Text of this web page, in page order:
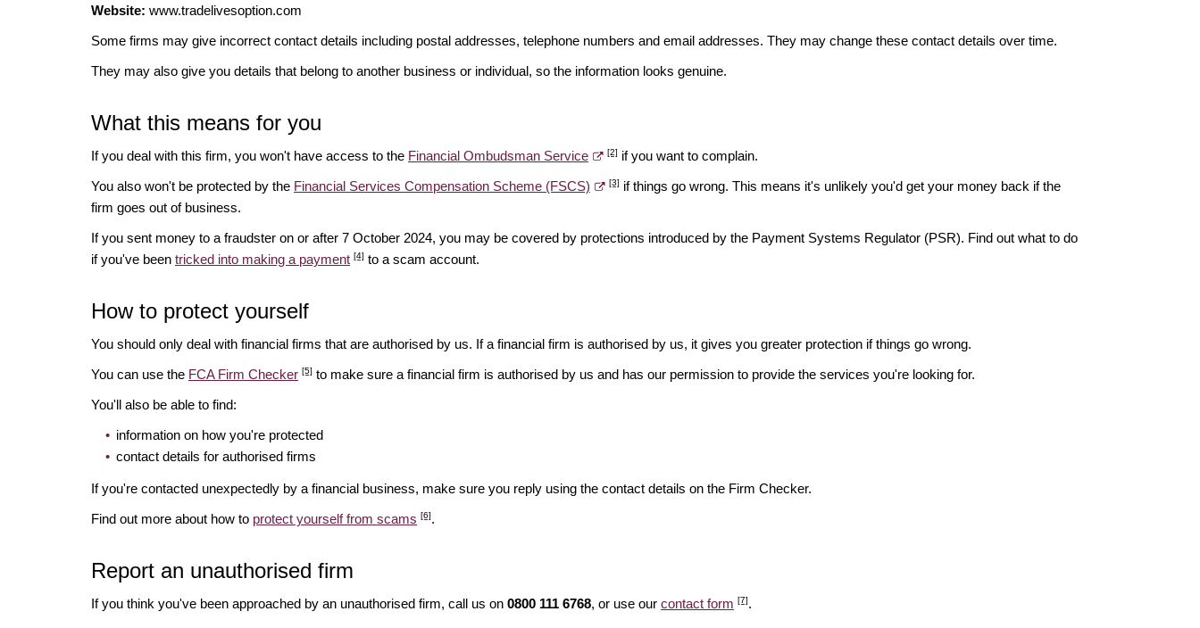
Website: www.tradelivesoption.com
Some firms may give incorrect contact details including postal addresses, telephone numbers and email addresses. They may change these contact details over time.
They may also give you details that belong to another business or individual, so the information looks genuine.
What this means for you
If you deal with this firm, you won't have access to the Financial Ombudsman Service [2] if you want to complain.
You also won't be protected by the Financial Services Compensation Scheme (FSCS) [3] if things go wrong. This means it's unlikely you'd get your money back if the
firm goes out of business.
If you sent money to a fraudster on or after 7 October 2024, you may be covered by protections introduced by the Payment Systems Regulator (PSR). Find out what to do
if you've been tricked into making a payment [4] to a scam account.
How to protect yourself
You should only deal with financial firms that are authorised by us. If a financial firm is authorised by us, it gives you greater protection if things go wrong.
You can use the FCA Firm Checker [5] to make sure a financial firm is authorised by us and has our permission to provide the services you're looking for.
You'll also be able to find:
information on how you're protected
contact details for authorised firms
If you're contacted unexpectedly by a financial business, make sure you reply using the contact details on the Firm Checker.
Find out more about how to protect yourself from scams [6].
Report an unauthorised firm
If you think you've been approached by an unauthorised firm, call us on 0800 111 6768, or use our contact form [7].